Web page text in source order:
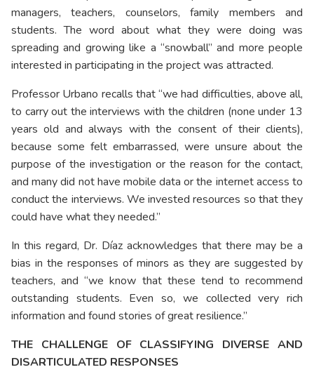
managers, teachers, counselors, family members and
students. The word about what they were doing was
spreading and growing like a “snowball” and more people
interested in participating in the project was attracted.
Professor Urbano recalls that “we had difficulties, above all,
to carry out the interviews with the children (none under 13
years old and always with the consent of their clients),
because some felt embarrassed, were unsure about the
purpose of the investigation or the reason for the contact,
and many did not have mobile data or the internet access to
conduct the interviews. We invested resources so that they
could have what they needed.”
In this regard, Dr. Díaz acknowledges that there may be a
bias in the responses of minors as they are suggested by
teachers, and “we know that these tend to recommend
outstanding students. Even so, we collected very rich
information and found stories of great resilience.”
THE CHALLENGE OF CLASSIFYING DIVERSE AND
DISARTICULATED RESPONSES